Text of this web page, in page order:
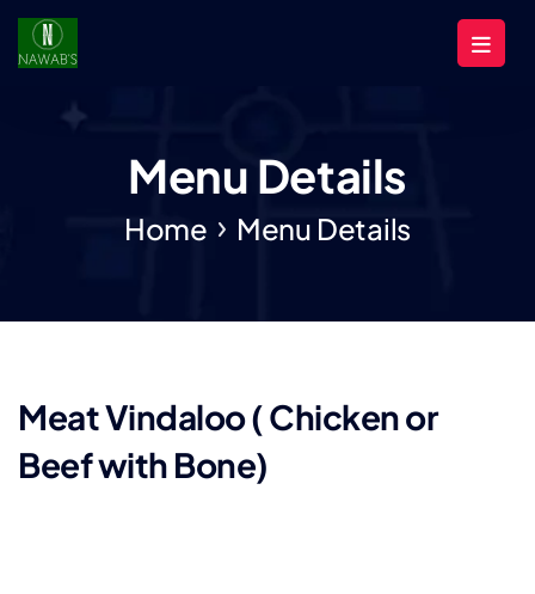
Menu Details
Home Menu Details
Meat Vindaloo ( Chicken or
Beef with Bone)